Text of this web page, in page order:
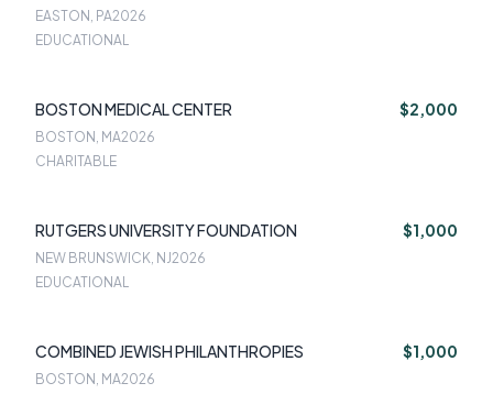
EASTON, PA2026
EDUCATIONAL
BOSTON MEDICAL CENTER $2,000
BOSTON, MA2026
CHARITABLE
RUTGERS UNIVERSITY FOUNDATION $1,000
NEW BRUNSWICK, NJ2026
EDUCATIONAL
COMBINED JEWISH PHILANTHROPIES $1,000
BOSTON, MA2026